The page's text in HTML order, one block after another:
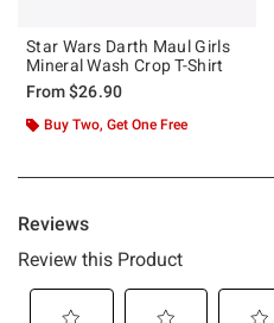
Star Wars Darth Maul Girls
Mineral Wash Crop T-Shirt
From$26.90
Buy Two, Get One Free